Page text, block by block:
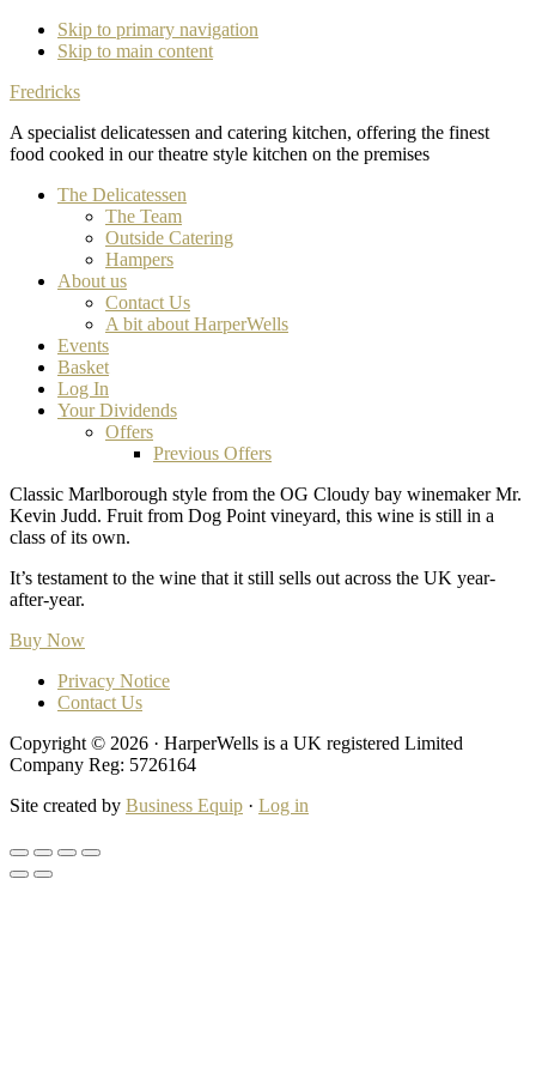
Skip to primary navigation
Skip to main content
Fredricks
A specialist delicatessen and catering kitchen, offering the finest
food cooked in our theatre style kitchen on the premises
The Delicatessen
The Team
Outside Catering
Hampers
About us
Contact Us
A bit about HarperWells
Events
Basket
Log In
Your Dividends
Offers
Previous Offers
Classic Marlborough style from the OG Cloudy bay winemaker Mr.
Kevin Judd. Fruit from Dog Point vineyard, this wine is still in a
class of its own.
It’s testament to the wine that it still sells out across the UK year-
after-year.
Buy Now
Privacy Notice
Contact Us
Copyright © 2026 · HarperWells is a UK registered Limited
Company Reg: 5726164
Site created by Business Equip · Log in